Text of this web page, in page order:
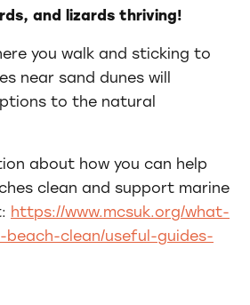
and lizards thriving!
you walk and sticking to
near sand dunes will
to the natural
about how you can help
clean and support marine
https://www.mcsuk.org/what-
clean/useful-guides-